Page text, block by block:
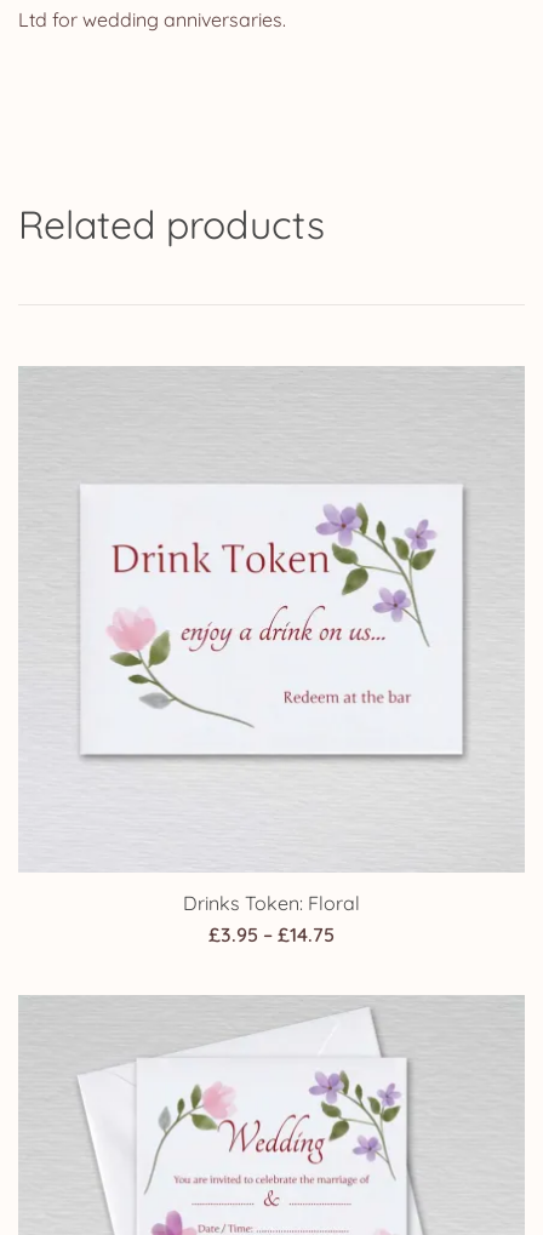
Ltd for wedding anniversaries.
Related products
Drinks Token: Floral
£3.95 – £14.75
£3.95
through
£14.75